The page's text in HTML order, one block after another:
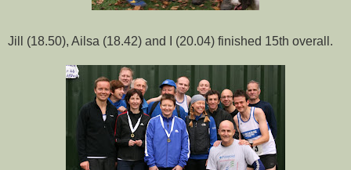
Jill (18.50), Ailsa (18.42) and I (20.04) finished 15th overall.